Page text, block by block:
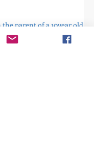
the parent of a 10year old